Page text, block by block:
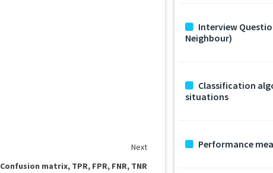
Next
Confusion matrix, TPR, FPR, FNR, TNR
Interview
Neighbour)
Classification
situations
Performance